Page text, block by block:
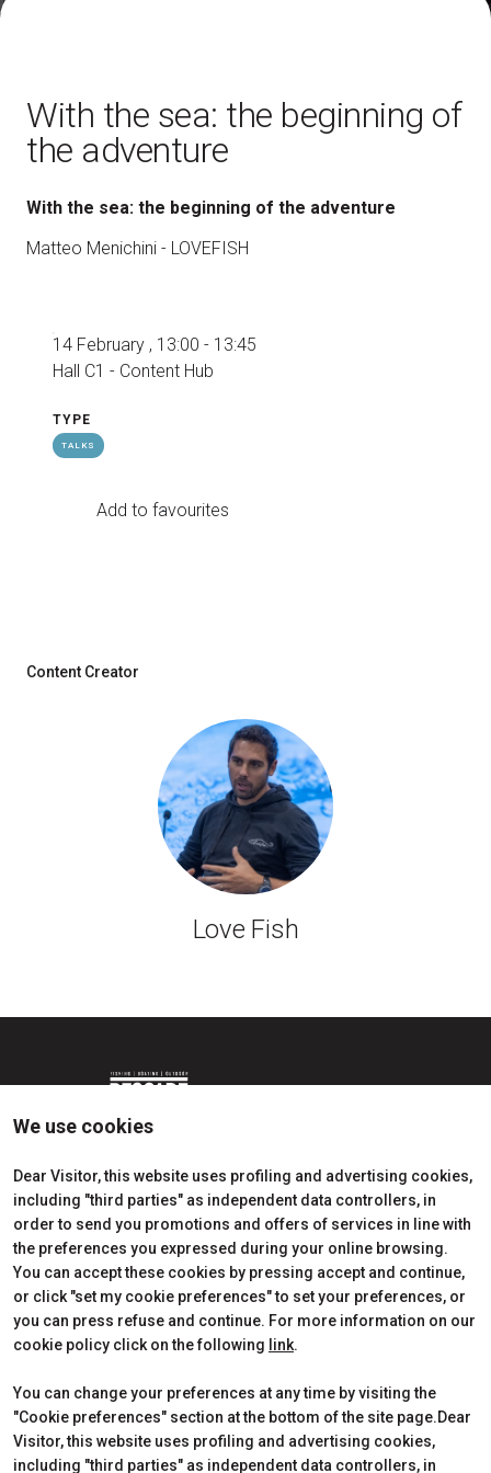
DISCOVER HOW arrow_circle_right
Train, plane or car? All the ways to reach the
Rimini Expo Centre
VISITORS RESERVED AREA
With the sea: the beginning of
the adventure
With the sea: the beginning of the adventure
Matteo Menichini - LOVEFISH
14 February , 13:00 - 13:45
Hall C1 - Content Hub
TYPE
TALKS
Add to favourites
Content Creator
Love Fish
We use cookies
Dear Visitor, this website uses profiling and advertising cookies,
including "third parties" as independent data controllers, in
order to send you promotions and offers of services in line with
the preferences you expressed during your online browsing.
You can accept these cookies by pressing accept and continue,
or click "set my cookie preferences" to set your preferences, or
you can press refuse and continue. For more information on our
cookie policy click on the following link.
You can change your preferences at any time by visiting the
"Cookie preferences" section at the bottom of the site page.Dear
Visitor, this website uses profiling and advertising cookies,
including "third parties" as independent data controllers, in
Edition 2026
Subscribe to Newsletter
Partner
Dates, times and tickets
Visitors Reserved Area
How to reach us
Request Info
Request a quote
Exhibitors Reserved Area
Useful Info to Exhibit
CERTIFICATIONS